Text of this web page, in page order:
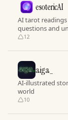
esotericAI
AI tarot
questions and
12
aiga_
AI-illustrated
world
10